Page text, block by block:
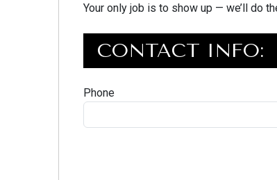
Your only job is to show up — we’ll do
CONTACT INFO:
Phone